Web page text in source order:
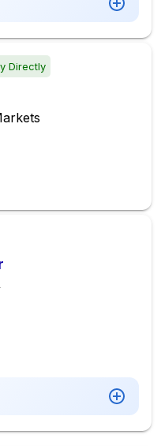
Directly